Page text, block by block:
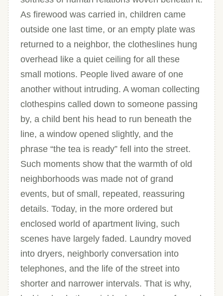
As firewood was carried in, children came
outside one last time, or an empty plate was
returned to a neighbor, the clotheslines hung
overhead like a quiet ceiling for all these
small motions. People lived aware of one
another without intruding. A woman collecting
clothespins called down to someone passing
by, a child bent his head to run beneath the
line, a window opened slightly, and the
phrase “the tea is ready” fell into the street.
Such moments show that the warmth of old
neighborhoods was made not of grand
events, but of small, repeated, reassuring
details. Today, in the more ordered but
enclosed world of apartment living, such
scenes have largely faded. Laundry moved
into dryers, neighborly conversation into
telephones, and the life of the street into
shorter and narrower intervals. That is why,